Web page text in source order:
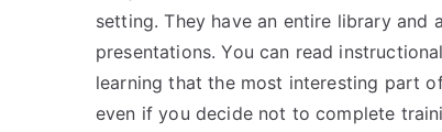
setting. They have an entire library
presentations. You can read
learning that the most interesting part
even if you decide not to complete